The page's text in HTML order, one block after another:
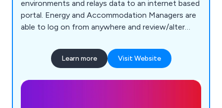
environments and relays data to an internet based
portal. Energy and Accommodation Managers are
able to log on from anywhere and review/alter
Users of Irus can enjoy 40% savings on their
energy costs.Learn more Visit Website